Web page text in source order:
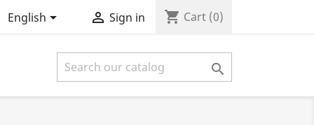
English  Sign in shopping_cart Cart (0)
